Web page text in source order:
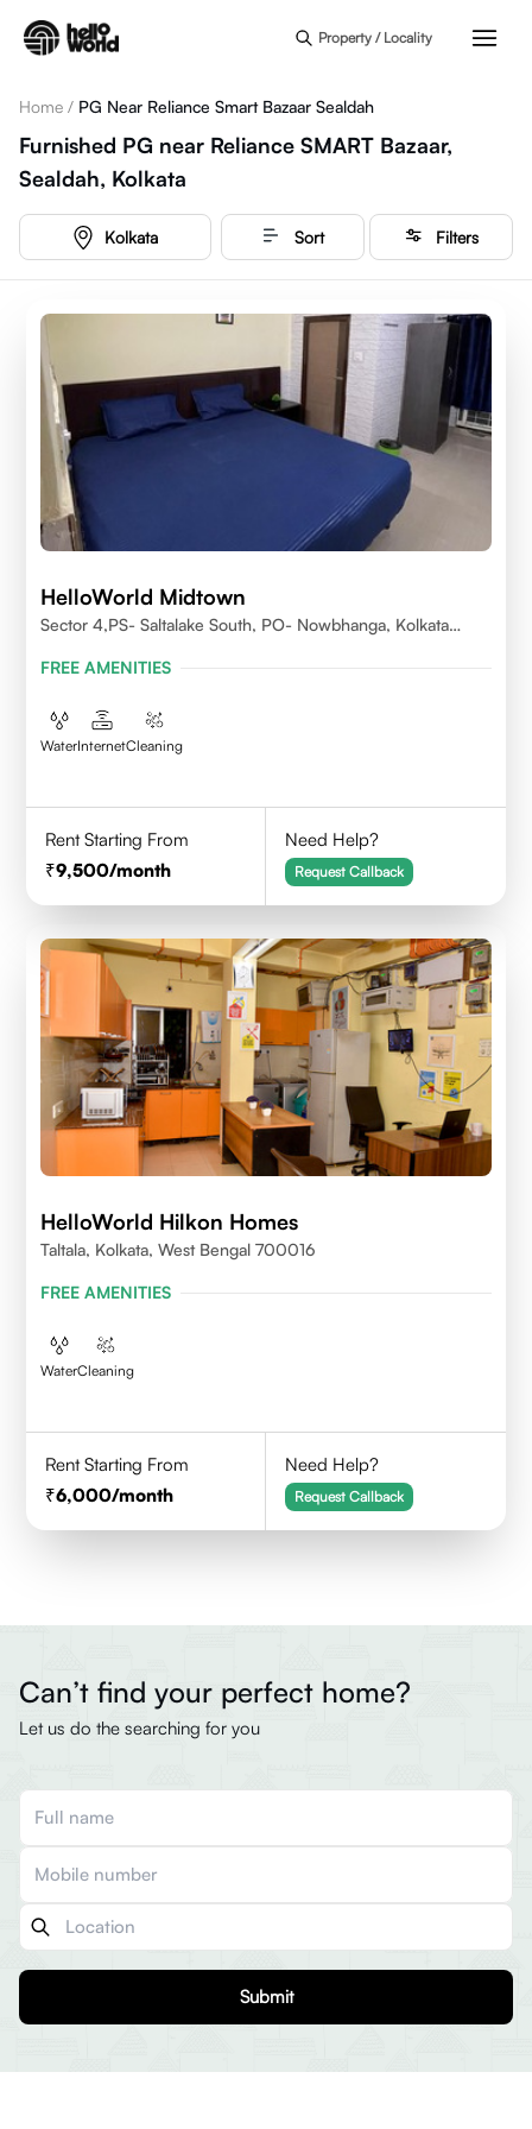
Property / Locality
Home / PG Near Reliance Smart Bazaar Sealdah
Furnished PG near Reliance SMART Bazaar,
Sealdah, Kolkata
Kolkata Sort Filters
HelloWorld Midtown
Sector 4,PS- Saltalake South, PO- Nowbhanga, Kolkata
FREE AMENITIES
WaterInternetCleaning
Rent Starting From
9,500/month
Need Help?
Request Callback
HelloWorld Hilkon Homes
Taltala, Kolkata, West Bengal 700016
FREE AMENITIES
WaterCleaning
Rent Starting From
6,000/month
Need Help?
Request Callback
Can’t find your perfect home?
Let us do the searching for you
Submit